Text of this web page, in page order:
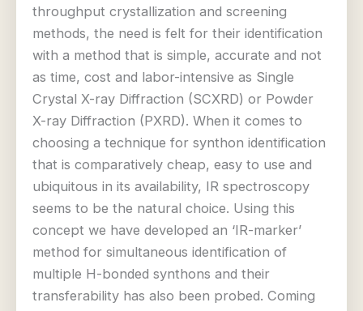
throughput crystallization and screening
methods, the need is felt for their identification
with a method that is simple, accurate and not
as time, cost and labor-intensive as Single
Crystal X-ray Diffraction (SCXRD) or Powder
X-ray Diffraction (PXRD). When it comes to
choosing a technique for synthon identification
that is comparatively cheap, easy to use and
ubiquitous in its availability, IR spectroscopy
seems to be the natural choice. Using this
concept we have developed an ‘IR-marker’
method for simultaneous identification of
multiple H-bonded synthons and their
transferability has also been probed. Coming